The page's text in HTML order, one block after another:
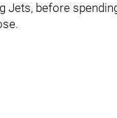
Jets, before